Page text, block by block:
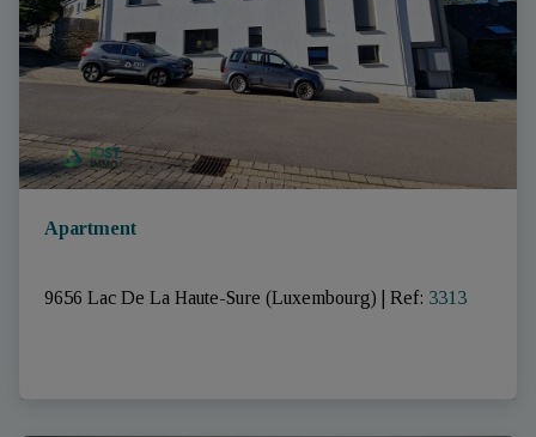
Apartment
9656 Lac De La Haute-Sure (Luxembourg) Ref: 3313